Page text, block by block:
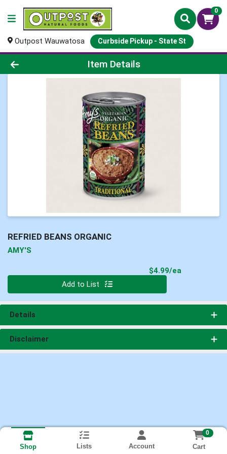
0
Outpost Wauwatosa Curbside Pickup - State St
Product Details Page
Item Details
REFRIED BEANS ORGANIC
AMY'S
$4.99/ea
Add to List
Details
Disclaimer
Shop Lists Account
0
Cart